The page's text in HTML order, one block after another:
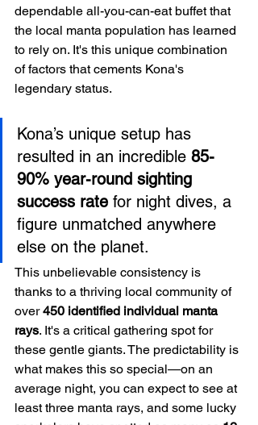
dependable all-you-can-eat buffet that
the local manta population has learned
to rely on. It's this unique combination
of factors that cements Kona's
legendary status.
Kona’s unique setup has
resulted in an incredible 85-
90% year-round sighting
success rate for night dives, a
figure unmatched anywhere
else on the planet.
This unbelievable consistency is
thanks to a thriving local community of
over 450 identified individual manta
rays. It's a critical gathering spot for
these gentle giants. The predictability is
what makes this so special—on an
average night, you can expect to see at
least three manta rays, and some lucky